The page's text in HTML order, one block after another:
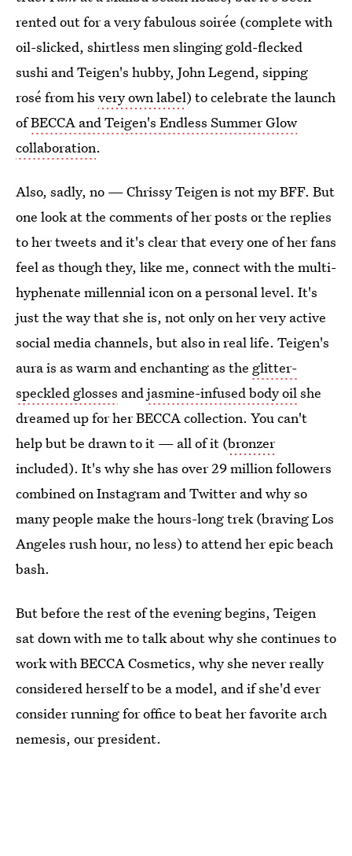
rented out for a very fabulous soirée (complete with
oil-slicked, shirtless men slinging gold-flecked
sushi and Teigen's hubby, John Legend, sipping
rosé from his very own label) to celebrate the launch
ofBECCA and Teigen's Endless Summer Glow
collaboration.
Also, sadly, no — Chrissy Teigen is not my BFF. But
one look at the comments of her posts or the replies
to her tweets and it's clear that every one of her fans
feel as though they, like me, connect with the multi-
hyphenate millennial icon on a personal level. It's
just the way that she is, not only on her very active
social media channels, but also in real life. Teigen's
aura is as warm and enchanting as the glitter-
speckled glosses andjasmine-infused body oilshe
dreamed up for her BECCA collection. You can't
help but be drawn to it — all of it (bronzer
included). It's why she has over 29 million followers
combined on Instagram and Twitter and why so
many people make the hours-long trek (braving Los
Angeles rush hour, no less) to attend her epic beach
bash.
But before the rest of the evening begins, Teigen
sat down with me to talk about why she continues to
work with BECCA Cosmetics, why she never really
considered herself to be a model, and if she'd ever
consider running for office to beat her favorite arch
nemesis, our president.